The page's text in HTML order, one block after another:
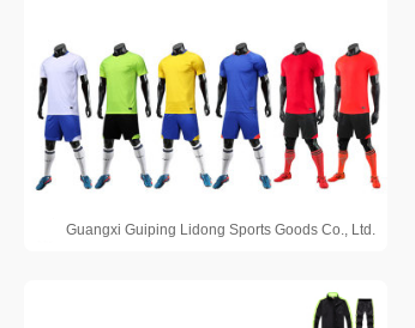
Guangxi Guiping Lidong Sports Goods Co., Ltd.